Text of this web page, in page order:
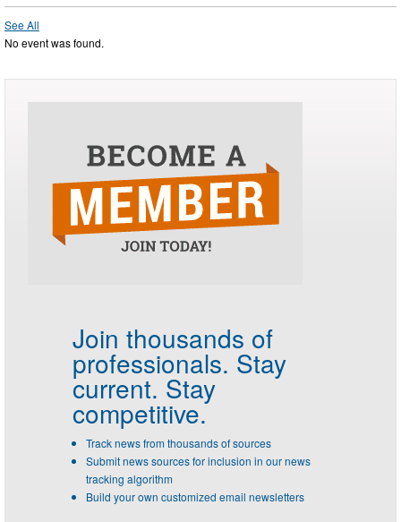
See All
No event was found.
Join thousands of
professionals. Stay
current. Stay
competitive.
Track news from thousands of sources
Submit news sources for inclusion in our news
tracking algorithm
Build your own customized email newsletters